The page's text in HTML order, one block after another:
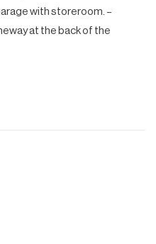
with storeroom. –
at the back of the